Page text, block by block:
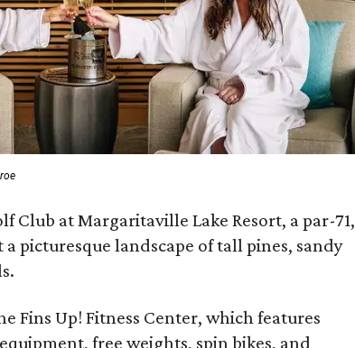
Club at Margaritaville Lake Resort, a par-71,
picturesque landscape of tall pines, sandy
Fins Up! Fitness Center, which features
free weights, spin bikes, and